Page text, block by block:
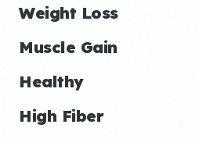
Weight Loss
Muscle Gain
Healthy
High Fiber